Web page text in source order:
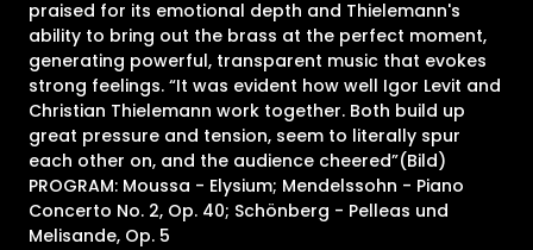
praised for its emotional depth and Thielemann's
ability to bring out the brass at the perfect moment,
generating powerful, transparent music that evokes
strong feelings. “It was evident how well Igor Levit and
Christian Thielemann work together. Both build up
great pressure and tension, seem to literally spur
each other on, and the audience cheered”(Bild)
PROGRAM: Moussa - Elysium; Mendelssohn - Piano
Concerto No. 2, Op. 40; Schönberg - Pelleas und
Melisande, Op. 5